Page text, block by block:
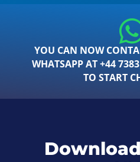
YOU CAN NOW
WHATSAPP AT +44
TO START